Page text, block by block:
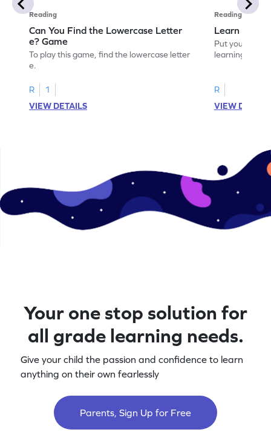
Reading
Can You Find the Lowercase Letter
e? Game
To play this game, find the lowercase letter
e.
R
1
VIEW DETAILS
Reading
Learn the
Put your
learning the
R
VIEW
Your one stop solution for
all grade learning needs.
Give your child the passion and confidence to learn
anything on their own fearlessly
Parents, Sign Up for Free